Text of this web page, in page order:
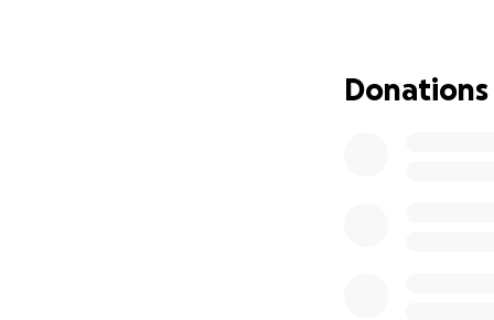
Thank you from
donation,
Donations